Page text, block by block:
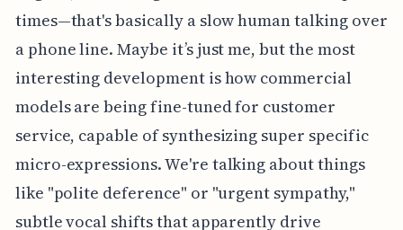
times—that's basically a slow human talking over
a phone line. Maybe it’s just me, but the most
interesting development is how commercial
models are being fine-tuned for customer
service, capable of synthesizing super specific
micro-expressions. We're talking about things
like "polite deference" or "urgent sympathy,"
subtle vocal shifts that apparently drive